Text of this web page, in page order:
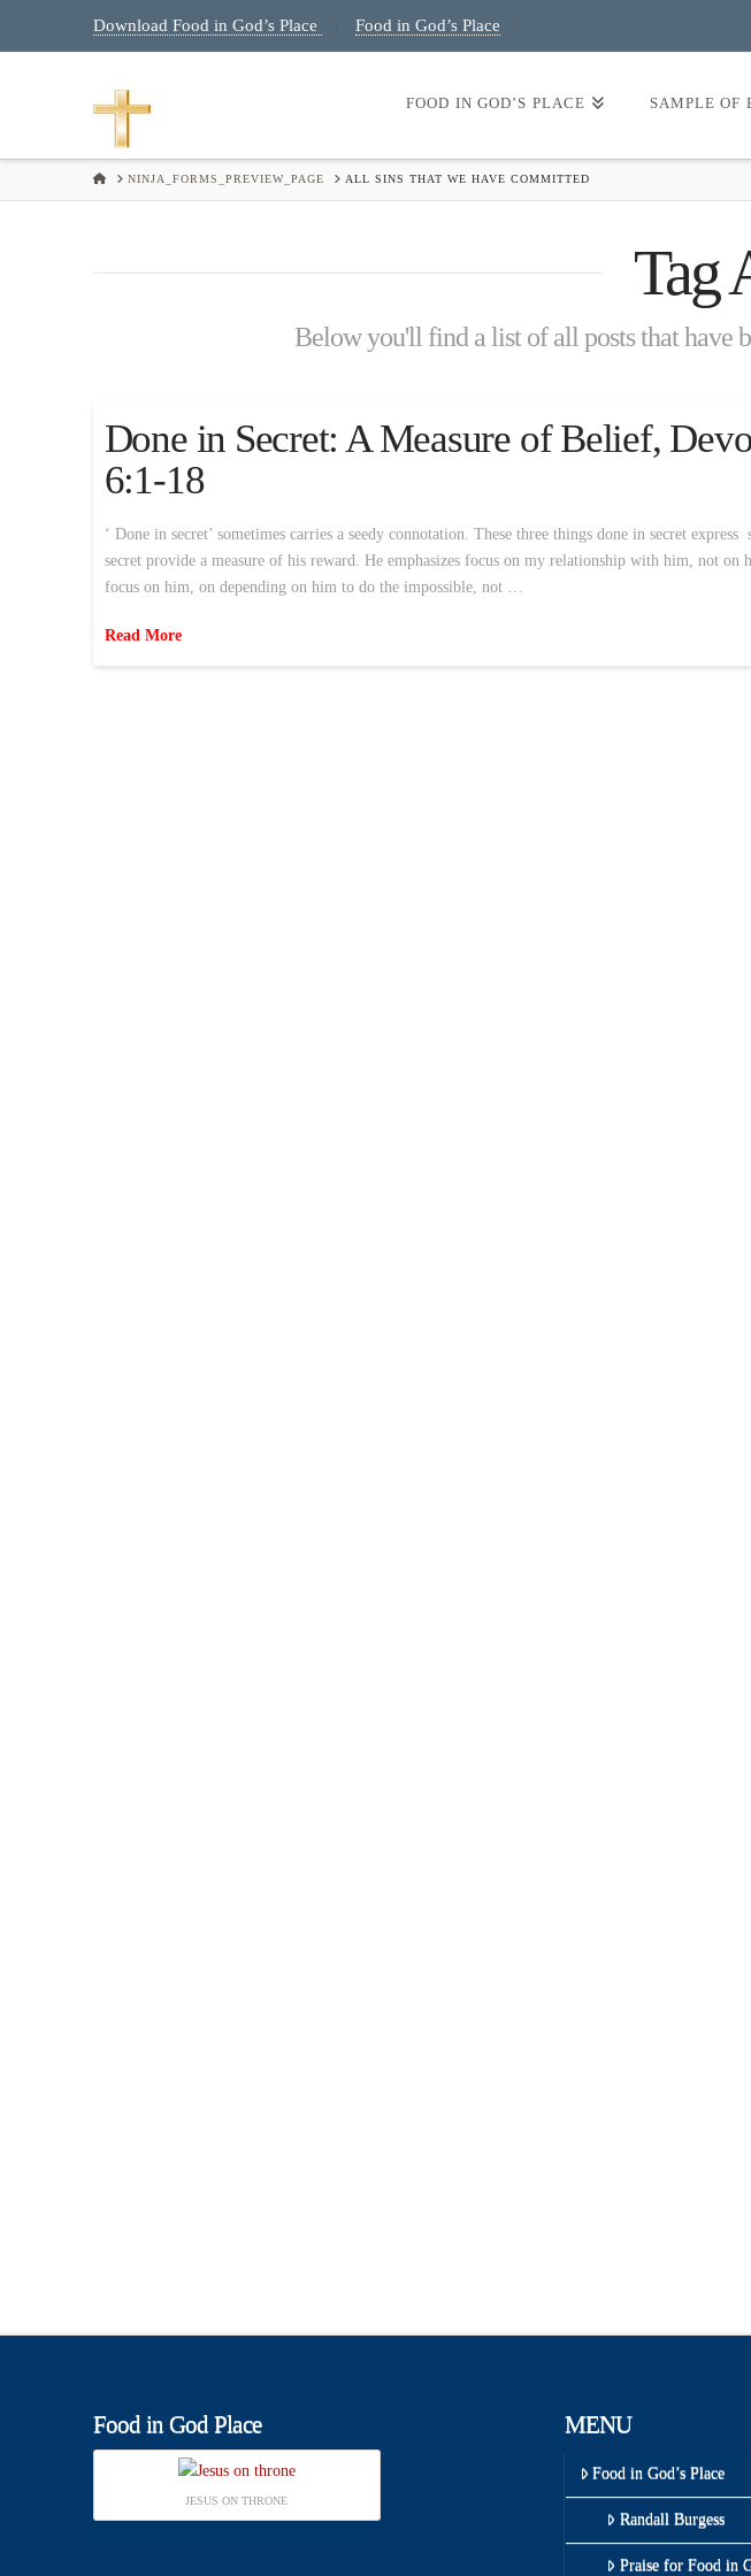
Download Food in God’s Place Food in God’s Place
FOOD IN GOD’S PLACE SAMPLE OF
HOMENINJA_FORMS_PREVIEW_PAGE ALL SINS THAT WE HAVE COMMITTED
Tag
Below you'll find a list of all posts that have
Done in Secret: A Measure of Belief,
6:1-18
‘ Done in secret’ sometimes carries a seedy connotation. These three things done in secret
secret provide a measure of his reward. He emphasizes focus on my relationship with him, not on
focus on him, on depending on him to do the impossible, not …
Read More
Food in God Place
JESUS ON THRONE
MENU
Food in God’s Place
Randall Burgess
Praise for Food in